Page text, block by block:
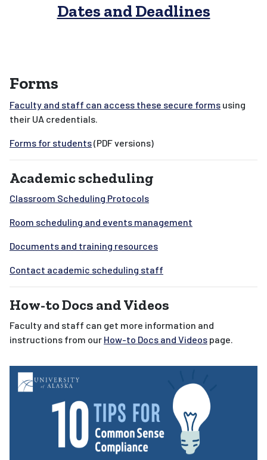
Dates and Deadlines
Forms
Faculty and staff can access these secure forms using
their UA credentials.
Forms for students(PDF versions)
Academic scheduling
Classroom Scheduling Protocols
Room scheduling and events management
Documents and training resources
Contact academic scheduling staff
How-to Docs and Videos
Faculty and staff can get more information and
instructions from our How-to Docs and Videos page.